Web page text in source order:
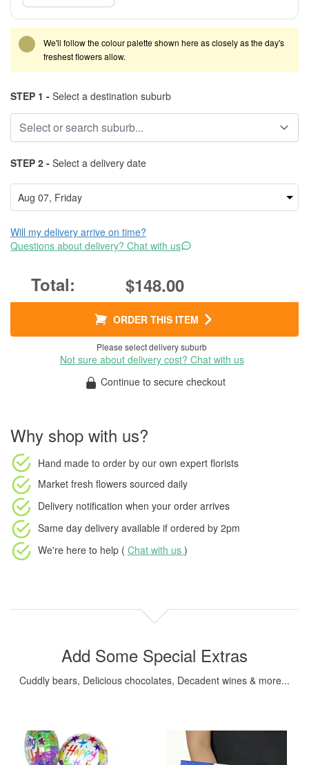
We'll follow the colour palette shown here as closely as the day's
freshest flowers allow.
STEP 1 - Select a destination suburb
STEP 2 - Select a delivery date
Will my delivery arrive on time?
Questions about delivery? Chat with us
$148.00
ORDER THIS ITEM
Please select delivery suburb
Not sure about delivery cost? Chat with us
Continue to secure checkout
Why shop with us?
Hand made to order by our own expert florists
Market fresh flowers sourced daily
Delivery notification when your order arrives
Same day delivery available if ordered by 2pm
We're here to help ( Chat with us )
Add Some Special Extras
Cuddly bears, Delicious chocolates, Decadent wines & more...